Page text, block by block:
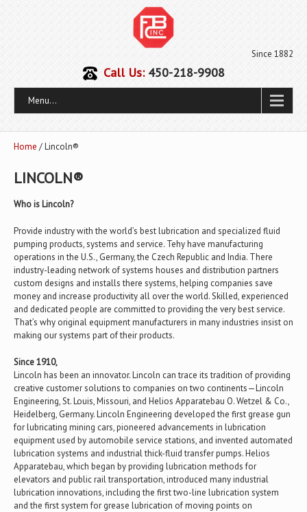
Since 1882
Call Us:450-218-9908
Menu...
Home / Lincoln®
LINCOLN®
Who is Lincoln?
Provide industry with the world’s best lubrication and specialized fluid
pumping products, systems and service. Tehy have manufacturing
operations in the U.S., Germany, the Czech Republic and India. There
industry-leading network of systems houses and distribution partners
custom designs and installs there systems, helping companies save
money and increase productivity all over the world. Skilled, experienced
and dedicated people are committed to providing the very best service.
That’s why original equipment manufacturers in many industries insist on
making our systems part of their products.
Since 1910,
Lincoln has been an innovator. Lincoln can trace its tradition of providing
creative customer solutions to companies on two continents—Lincoln
Engineering, St. Louis, Missouri, and Helios Apparatebau O. Wetzel & Co.,
Heidelberg, Germany. Lincoln Engineering developed the first grease gun
for lubricating mining cars, pioneered advancements in lubrication
equipment used by automobile service stations, and invented automated
lubrication systems and industrial thick-fluid transfer pumps. Helios
Apparatebau, which began by providing lubrication methods for
elevators and public rail transportation, introduced many industrial
lubrication innovations, including the first two-line lubrication system
and the first system for grease lubrication of moving points on